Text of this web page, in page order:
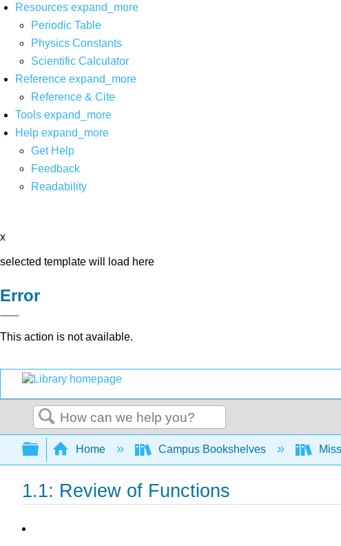
Resources expand_more
Periodic Table
Physics Constants
Scientific Calculator
Reference expand_more
Reference & Cite
Tools expand_more
Help expand_more
Get Help
Feedback
Readability
x
selected template will load here
Error
This action is not available.
Search
Expand/collapse global hierarchy
Home Campus Bookshelves
1.1: Review of Functions